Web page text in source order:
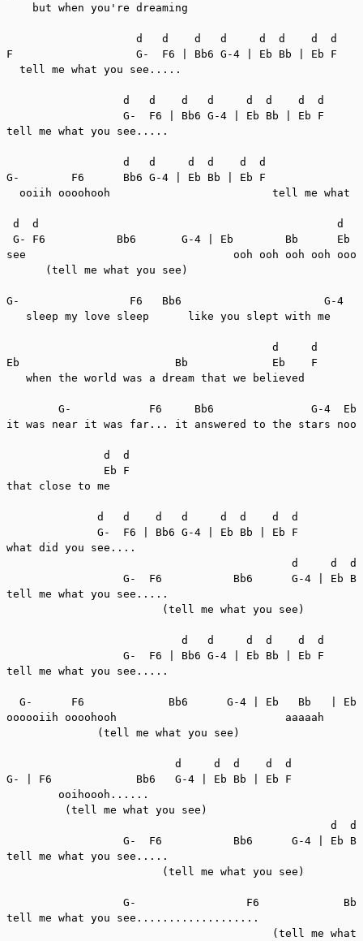
    but when you're dreaming
                    d   d    d   d     d  d    d  d
F                   G-  F6 | Bb6 G-4 | Eb Bb | Eb F
  tell me what you see.....
                  d   d    d   d     d  d    d  d
                  G-  F6 | Bb6 G-4 | Eb Bb | Eb F
tell me what you see.....
                  d   d     d  d    d  d
G-        F6      Bb6 G-4 | Eb Bb | Eb F
ooiih oooohooh                         tell me what
d  d                                              d
G- F6           Bb6       G-4 | Eb        Bb      Eb
see                                ooh ooh ooh ooh oooh
      (tell me what you see)
G-                 F6   Bb6                      G-4
   sleep my love sleep      like you slept with me
                                         d     d
Eb                        Bb             Eb    F
   when the world was a dream that we believed
G-            F6     Bb6               G-4  Eb
it was near it was far... it answered to the stars
               d  d
               Eb F
that close to me
              d   d    d   d     d  d    d  d
              G-  F6 | Bb6 G-4 | Eb Bb | Eb F
what did you see....
d     d  d
G-  F6           Bb6      G-4 | Eb
tell me what you see.....
                        (tell me what you see)
                           d   d     d  d    d  d
                  G-  F6 | Bb6 G-4 | Eb Bb | Eb F
tell me what you see.....
G-      F6             Bb6      G-4 | Eb   Bb   | Eb
oooooiih oooohooh                          aaaaah
              (tell me what you see)
                          d     d  d    d  d
G- | F6             Bb6   G-4 | Eb Bb | Eb F
        ooihoooh......
         (tell me what you see)
d  d
G-  F6           Bb6      G-4 | Eb
tell me what you see.....                              do
                        (tell me what you see)
G-                 F6
tell me what you see...................
(tell me what